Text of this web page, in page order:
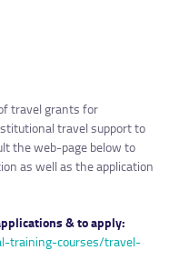
travel grants for
travel support to
the web-page below to
as well as the application
& to apply:
training-courses/travel-